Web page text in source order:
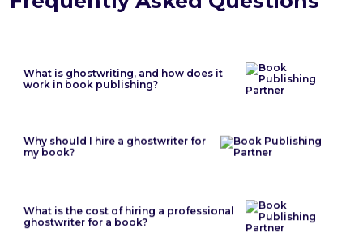
What is ghostwriting, and how does it
work in book publishing?
Why should I hire a ghostwriter for
my book?
What is the cost of hiring a professional
ghostwriter for a book?